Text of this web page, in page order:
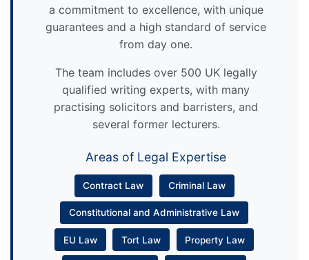
a commitment to excellence, with unique
guarantees and a high standard of service
from day one.
The team includes over 500 UK legally
qualified writing experts, with many
practising solicitors and barristers, and
several former lecturers.
Areas of Legal Expertise
Contract Law Criminal Law
Constitutional and Administrative Law
EU Law Tort Law Property Law